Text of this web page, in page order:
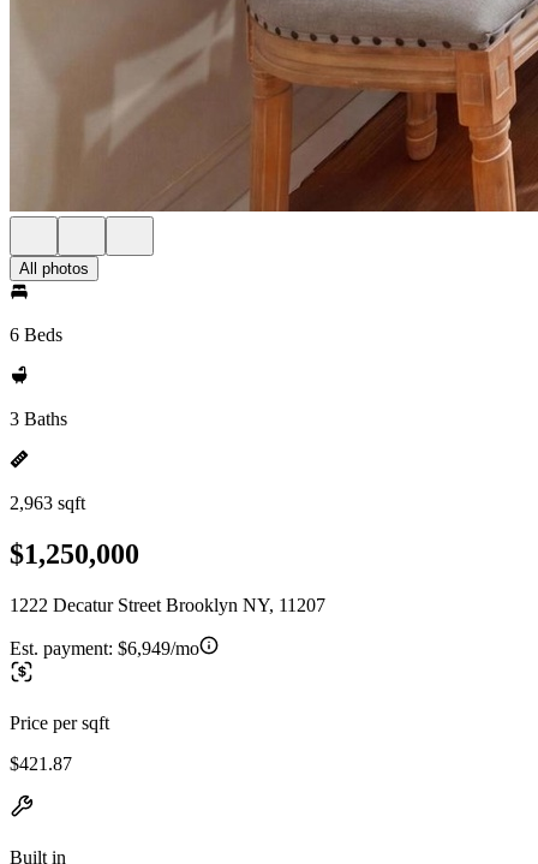
All photos
6 Beds
3 Baths
2,963 sqft
$1,250,000
1222 Decatur Street Brooklyn NY, 11207
Est. payment: $6,949/mo
Price per sqft
$421.87
Built in